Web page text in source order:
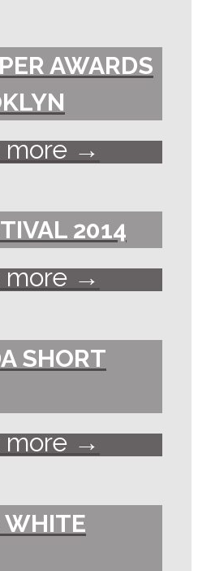
AWARDS
more →
2014
more →
SHORT
more →
WHITE